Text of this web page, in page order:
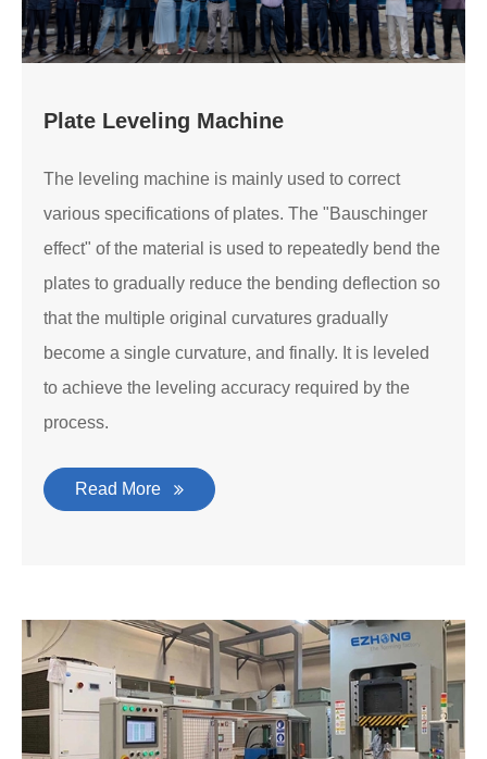
Plate Leveling Machine
The leveling machine is mainly used to correct
various specifications of plates. The "Bauschinger
effect" of the material is used to repeatedly bend the
plates to gradually reduce the bending deflection so
that the multiple original curvatures gradually
become a single curvature, and finally. It is leveled
to achieve the leveling accuracy required by the
process.
Read More